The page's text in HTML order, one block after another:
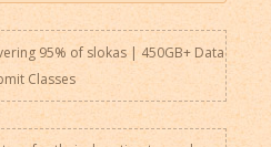
95% of slokas | 450GB+ Data
Classes